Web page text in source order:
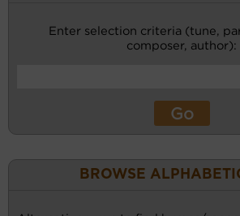
Enter selection criteria (tune,
composer, author):
BROWSE